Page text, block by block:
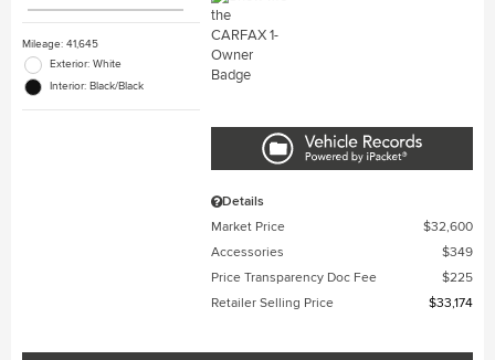
Mileage: 41,645
Exterior: White
Interior: Black/Black
Details
Market Price
$32,600
Accessories
$349
Price Transparency Doc Fee
$225
Retailer Selling Price
$33,174